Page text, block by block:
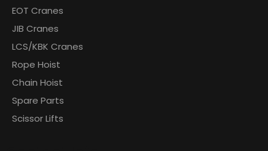
EOT Cranes
JIB Cranes
LCS/KBK Cranes
Rope Hoist
Chain Hoist
Spare Parts
Scissor Lifts